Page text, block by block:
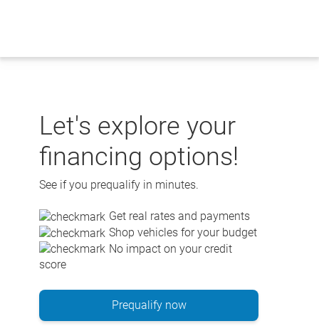
Let's explore your
financing options!
See if you prequalify in minutes.
Get real rates and payments
Shop vehicles for your budget
No impact on your credit
score
Prequalify now